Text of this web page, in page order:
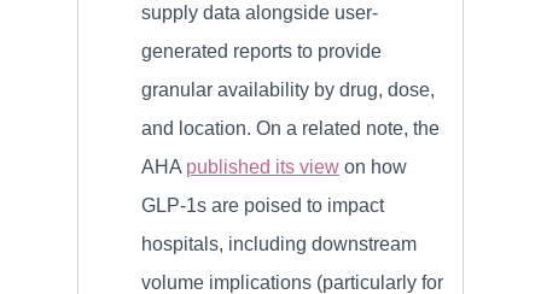
supply data alongside user-
generated reports to provide
granular availability by drug, dose,
and location. On a related note, the
AHA published its view on how
GLP-1s are poised to impact
hospitals, including downstream
volume implications (particularly for